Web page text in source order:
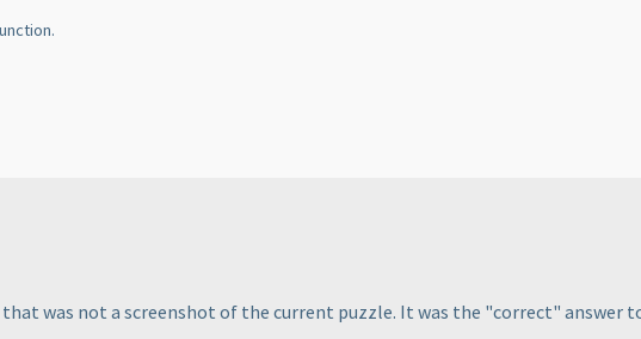
was not a screenshot of the current puzzle. It was the "correct"